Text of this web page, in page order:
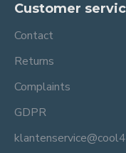
Customer
Contact
Returns
Complaints
GDPR